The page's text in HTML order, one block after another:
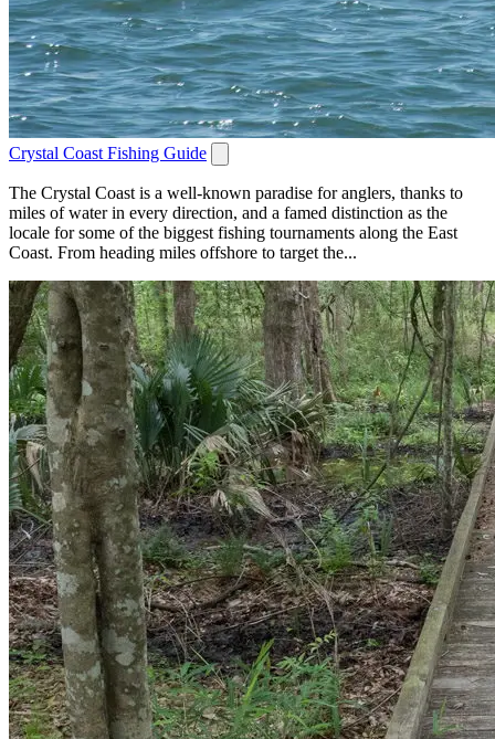
Crystal Coast Fishing Guide
The Crystal Coast is a well-known paradise for anglers, thanks to
miles of water in every direction, and a famed distinction as the
locale for some of the biggest fishing tournaments along the East
Coast. From heading miles offshore to target the...